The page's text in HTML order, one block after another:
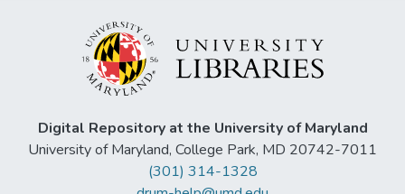
Digital Repository at the University of Maryland
University of Maryland, College Park, MD 20742-7011
(301) 314-1328